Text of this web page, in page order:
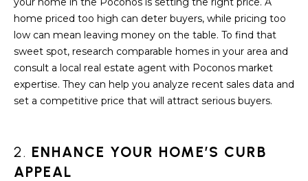
H
H
O
E
home priced too high can deter buyers, while pricing too
low can mean leaving money on the table. To find that
sweet spot, research comparable homes in your area and
consult a local real estate agent with Poconos market
expertise. They can help you analyze recent sales data and
set a competitive price that will attract serious buyers.
2. ENHANCE YOUR HOME’S CURB
APPEAL
o
w
a
n
d
w
l